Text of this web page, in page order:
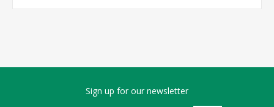
Sign up for our newsletter